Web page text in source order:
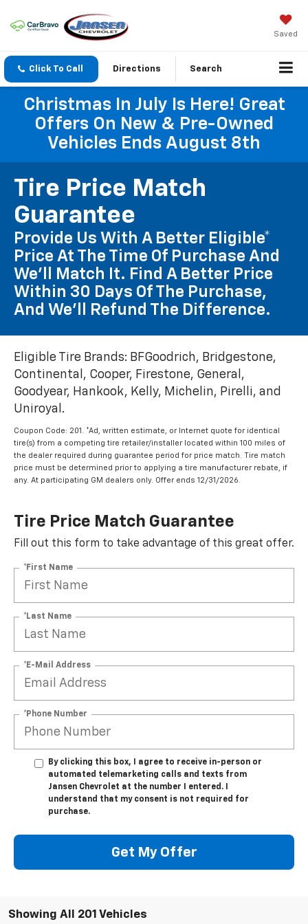
Saved
Click To Call Directions Search
Christmas In July Is Here! Great
Offers On New & Pre-Owned
Vehicles Ends August 8th
Tire Price Match
Guarantee
Provide Us With A Better Eligible*
Price At The Time Of Purchase And
We'll Match It. Find A Better Price
Within 30 Days Of The Purchase,
And We'll Refund The Difference.
Eligible Tire Brands: BFGoodrich, Bridgestone,
Continental, Cooper, Firestone, General,
Goodyear, Hankook, Kelly, Michelin, Pirelli, and
Uniroyal.
Coupon Code: 201. *Ad, written estimate, or Internet quote for identical
tire(s) from a competing tire retailer/installer located within 100 miles of
the dealer required during guarantee period for price match. Tire match
price must be determined prior to applying a tire manufacturer rebate, if
any. At participating GM dealers only. Offer ends 12/31/2026.
Tire Price Match Guarantee
Fill out this form to take advantage of this great offer.
*First Name
*Last Name
*E-Mail Address
*Phone Number
By clicking this box, I agree to receive in-person or
automated telemarketing calls and texts from
Jansen Chevrolet at the number I entered. I
understand that my consent is not required for
purchase.
Get My Offer
Showing All 201 Vehicles